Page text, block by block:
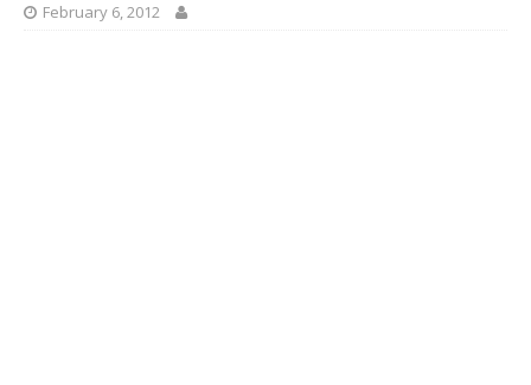
February 6, 2012